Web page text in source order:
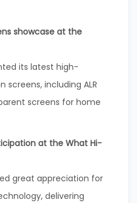
showcase at the
its latest high-
including ALR
screens for home
at the What Hi-
great appreciation for
delivering